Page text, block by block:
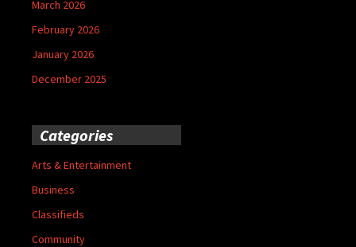
March 2026
February 2026
January 2026
December 2025
Categories
Arts & Entertainment
Business
Classifieds
Community